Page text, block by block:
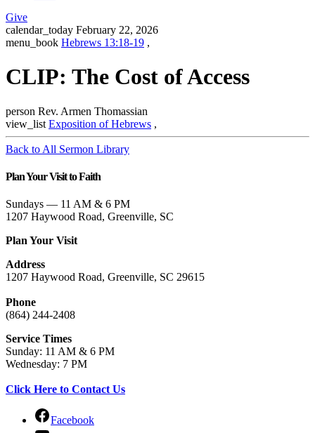
Give
calendar_today February 22, 2026
menu_book Hebrews 13:18-19 ,
CLIP: The Cost of Access
person Rev. Armen Thomassian
view_list Exposition of Hebrews ,
Back to All Sermon Library
Plan Your Visit to Faith
Sundays — 11 AM & 6 PM
1207 Haywood Road, Greenville, SC
Plan Your Visit
Address
1207 Haywood Road, Greenville, SC 29615
Phone
(864) 244-2408
Service Times
Sunday: 11 AM & 6 PM
Wednesday: 7 PM
Click Here to Contact Us
Facebook